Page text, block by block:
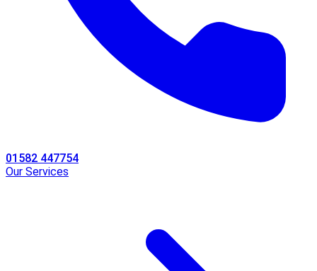
01582 447754
Our Services